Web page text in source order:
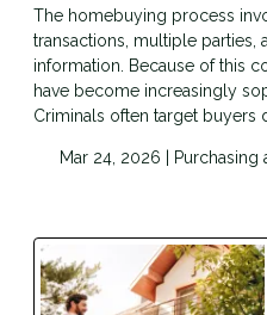
The homebuying process
transactions, multiple parties,
information. Because of this
have become increasingly
Criminals often target buyers
Mar 24, 2026 | Purchasing